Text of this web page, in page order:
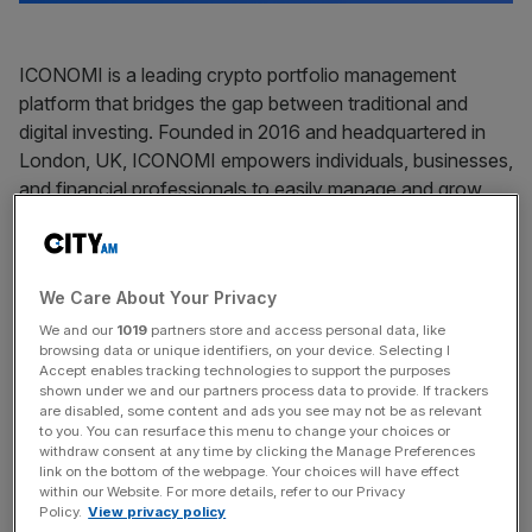
ICONOMI is a leading crypto portfolio management
platform that bridges the gap between traditional and
digital investing. Founded in 2016 and headquartered in
London, UK, ICONOMI empowers individuals, businesses,
and financial professionals to easily manage and grow
platform.
Our mission is to simplify crypto investing for a wide range
of users, from seasoned financial advisors to newcomers
exploring digital assets for the first time. ICONOMI offers
a seamless way to diversify portfolios, track
performance, and execute trades—all within a trusted,
regulated environment.
What We Offer:
We Care About Your Privacy
We and our 1019 partners store and access personal data, like
browsing data or unique identifiers, on your device. Selecting I
Accept enables tracking technologies to support the purposes
shown under we and our partners process data to provide. If trackers
are disabled, some content and ads you see may not be as relevant
to you. You can resurface this menu to change your choices or
withdraw consent at any time by clicking the Manage Preferences
link on the bottom of the webpage. Your choices will have effect
within our Website. For more details, refer to our Privacy
Policy. View privacy policy